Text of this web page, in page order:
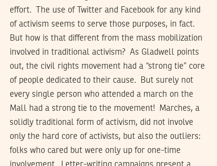
effort. The use of Twitter and Facebook for any kind
of activism seems to serve those purposes, in fact.
But how is that different from the mass mobilization
involved in traditional activism? As Gladwell points
out, the civil rights movement had a “strong tie” core
of people dedicated to their cause. But surely not
every single person who attended a march on the
Mall had a strong tie to the movement! Marches, a
solidly traditional form of activism, did not involve
only the hard core of activists, but also the outliers:
folks who cared but were only up for one-time